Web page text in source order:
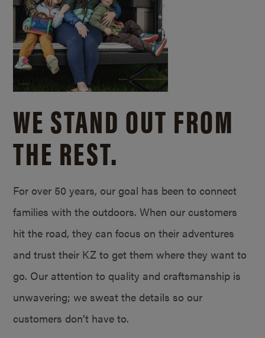
WE STAND OUT FROM
THE REST.
For over 50 years, our goal has been to connect
families with the outdoors. When our customers
hit the road, they can focus on their adventures
and trust their KZ to get them where they want to
go. Our attention to quality and craftsmanship is
unwavering; we sweat the details so our
customers don’t have to.